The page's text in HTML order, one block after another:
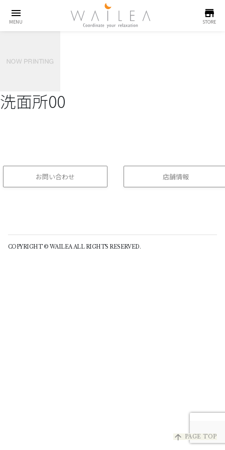
menu
MENU
store
STORE
洗面所00
お問い合わせ 店舗情報
arrow_upward PAGE TOP
COPYRIGHT © WAILEA ALL RIGHTS RESERVED.